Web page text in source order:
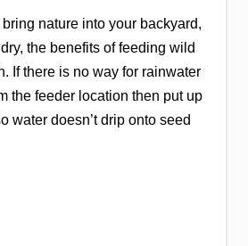
nature into your backyard,
dry, the benefits of feeding wild
If there is no way for rainwater
the feeder location then put up
water doesn’t drip onto seed